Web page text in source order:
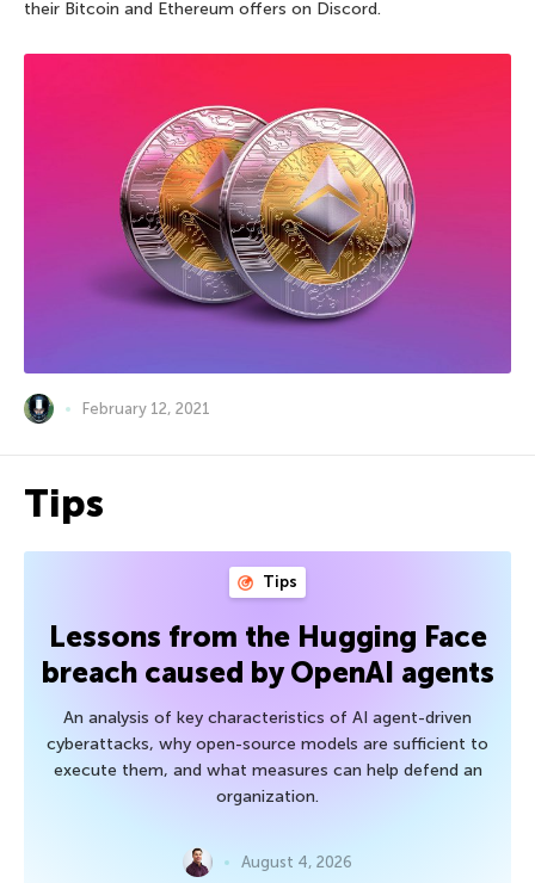
their Bitcoin and Ethereum offers on Discord.
February 12, 2021
Tips
Tips
Lessons from the Hugging Face
breach caused by OpenAI agents
An analysis of key characteristics of AI agent-driven
cyberattacks, why open-source models are sufficient to
execute them, and what measures can help defend an
organization.
August 4, 2026